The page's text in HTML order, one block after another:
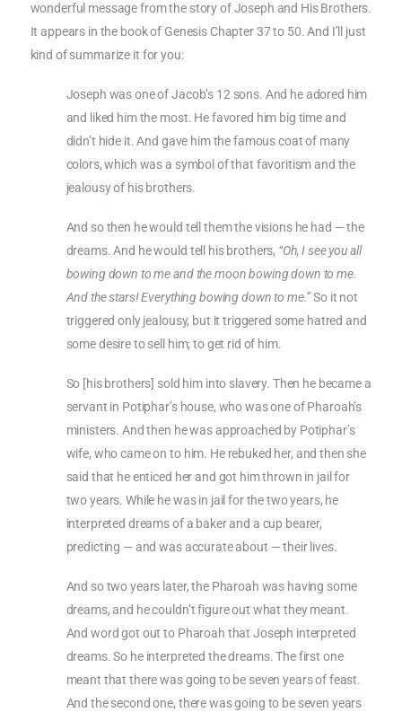
wonderful message from the story of Joseph and His Brothers.
It appears in the book of Genesis Chapter 37 to 50. And I’ll just
kind of summarize it for you:
Joseph was one of Jacob’s 12 sons. And he adored him
and liked him the most. He favored him big time and
didn’t hide it. And gave him the famous coat of many
colors, which was a symbol of that favoritism and the
jealousy of his brothers.
And so then he would tell them the visions he had — the
dreams. And he would tell his brothers, “Oh, I see you all
bowing down to me and the moon bowing down to me.
And the stars! Everything bowing down to me.”So it not
triggered only jealousy, but it triggered some hatred and
some desire to sell him; to get rid of him.
So [his brothers] sold him into slavery. Then he became a
servant in Potiphar’s house, who was one of Pharoah’s
ministers. And then he was approached by Potiphar’s
wife, who came on to him. He rebuked her, and then she
said that he enticed her and got him thrown in jail for
two years. While he was in jail for the two years, he
interpreted dreams of a baker and a cup bearer,
predicting — and was accurate about — their lives.
And so two years later, the Pharoah was having some
dreams, and he couldn’t figure out what they meant.
And word got out to Pharoah that Joseph interpreted
dreams. So he interpreted the dreams. The first one
meant that there was going to be seven years of feast.
And the second one, there was going to be seven years